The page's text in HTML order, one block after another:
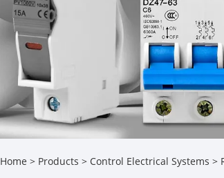
Home > Products > Control Electrical Systems >